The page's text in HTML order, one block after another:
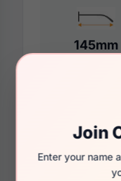
Join
Enter your name
145mm